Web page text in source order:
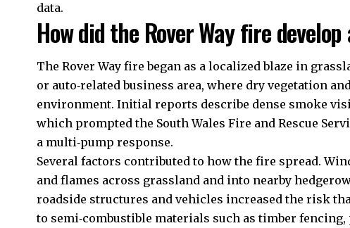
data.
How did the Rover Way fire
The Rover Way fire began as a localized blaze in
or auto‑related business area, where dry vegetation
environment. Initial reports describe dense smoke
which prompted the South Wales Fire and Rescue
a multi‑pump response.
Several factors contributed to how the fire spread.
and flames across grassland and into nearby
roadside structures and vehicles increased the risk
to semi‑combustible materials such as timber